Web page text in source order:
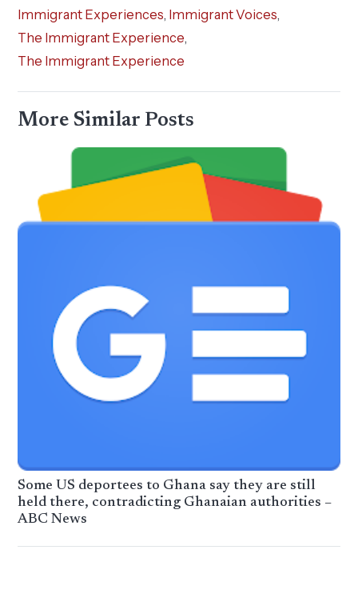
Immigrant Experiences, Immigrant Voices,
The Immigrant Experience,
The Immigrant Experience
More Similar Posts
Some US deportees to Ghana say they are still
held there, contradicting Ghanaian authorities –
ABC News